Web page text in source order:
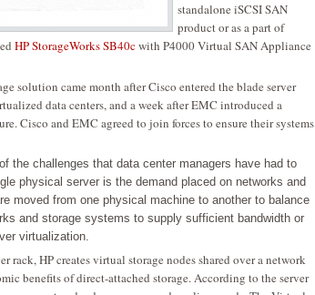
standalone iSCSI SAN
product or as a part of
HP StorageWorks SB40cwith P4000 Virtual SAN Appliance
solution came month after Cisco entered the blade server
data centers, and a week after EMC introduced a
Cisco and EMC agreed to join forces to ensure their systems
the challenges that data center managers have had to
physical server is the demand placed on networks and
moved from one physical machine to another to balance
and storage systems to supply sufficient bandwidth or
virtualization.
HP creates virtual storage nodes shared over a network
benefits of direct-attached storage. According to the server